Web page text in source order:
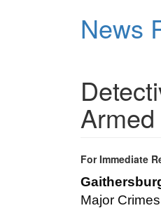
News
For Immediate
Major